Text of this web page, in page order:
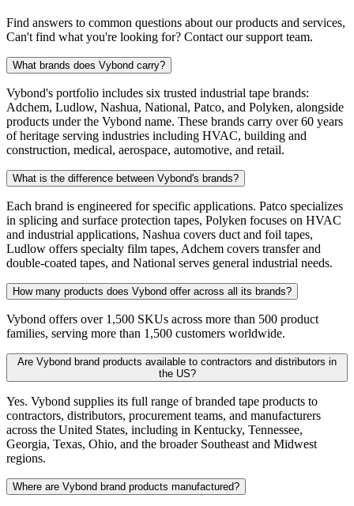
Find answers to common questions about our products and services,
Can't find what you're looking for? Contact our support team.
What brands does Vybond carry?
Vybond's portfolio includes six trusted industrial tape brands:
Adchem, Ludlow, Nashua, National, Patco, and Polyken, alongside
products under the Vybond name. These brands carry over 60 years
of heritage serving industries including HVAC, building and
construction, medical, aerospace, automotive, and retail.
What is the difference between Vybond's brands?
Each brand is engineered for specific applications. Patco specializes
in splicing and surface protection tapes, Polyken focuses on HVAC
and industrial applications, Nashua covers duct and foil tapes,
Ludlow offers specialty film tapes, Adchem covers transfer and
double-coated tapes, and National serves general industrial needs.
How many products does Vybond offer across all its brands?
Vybond offers over 1,500 SKUs across more than 500 product
families, serving more than 1,500 customers worldwide.
Are Vybond brand products available to contractors and distributors in
the US?
Yes. Vybond supplies its full range of branded tape products to
contractors, distributors, procurement teams, and manufacturers
across the United States, including in Kentucky, Tennessee,
Georgia, Texas, Ohio, and the broader Southeast and Midwest
regions.
Where are Vybond brand products manufactured?